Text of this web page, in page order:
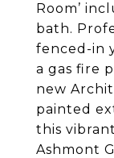
Room’
bath.
fenced-in
a gas fire
new
painted
this
Ashmont